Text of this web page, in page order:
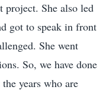
project. She also led
got to speak in front
She went
So, we have done
years who are